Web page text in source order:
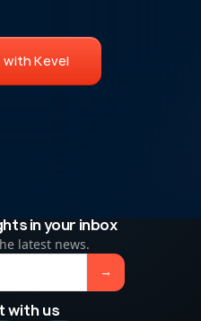
Kevel
in your inbox
latest news.
with us